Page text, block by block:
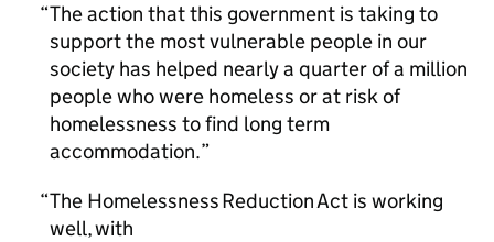
The action that this government is taking to
support the most vulnerable people in our
society has helped nearly a quarter of a million
people who were homeless or at risk of
homelessness to find long term
accommodation.
The Homelessness Reduction Act is working
well, with